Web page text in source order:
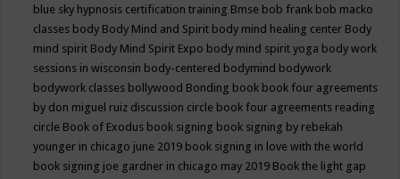
blue sky hypnosis certification training Bmse bob frank bob macko
classes body Body Mind and Spirit body mind healing center Body
mind spirit Body Mind Spirit Expo body mind spirit yoga body work
sessions in wisconsin body-centered bodymind bodywork
bodywork classes bollywood Bonding book book four agreements
by don miguel ruiz discussion circle book four agreements reading
circle Book of Exodus book signing book signing by rebekah
younger in chicago june 2019 book signing in love with the world
book signing joe gardner in chicago may 2019 Book the light gap